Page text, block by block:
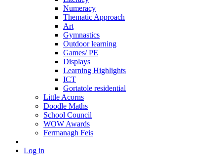
Numeracy
Thematic Approach
Art
Gymnastics
Outdoor learning
Games/ PE
Displays
Learning Highlights
ICT
Gortatole residential
Little Acorns
Doodle Maths
School Council
WOW Awards
Fermanagh Feis
Log in